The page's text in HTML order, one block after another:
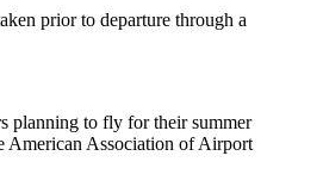
prior to departure through a
planning to fly for their summer
American Association of Airport